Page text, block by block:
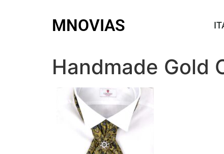
MNOVIAS
Handmade Gold